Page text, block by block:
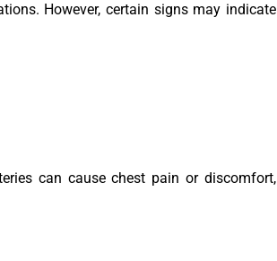
However, certain signs may indicate
can cause chest pain or discomfort,